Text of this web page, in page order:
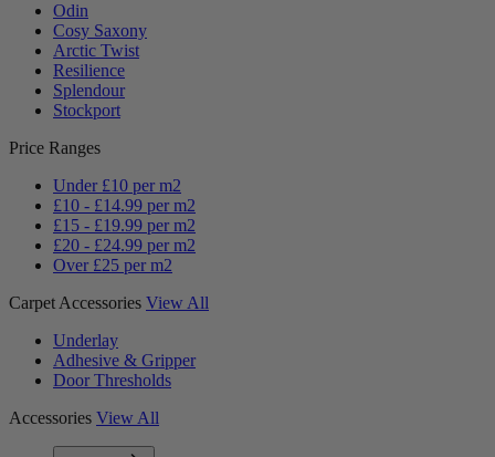
Odin
Cosy Saxony
Arctic Twist
Resilience
Splendour
Stockport
Price Ranges
Under £10 per m2
£10 - £14.99 per m2
£15 - £19.99 per m2
£20 - £24.99 per m2
Over £25 per m2
Carpet Accessories View All
Underlay
Adhesive & Gripper
Door Thresholds
Accessories View All